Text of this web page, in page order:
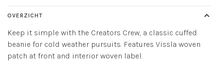
OVERZICHT
Keep it simple with the Creators Crew, a classic cuffed
beanie for cold weather pursuits. Features Vissla woven
patch at front and interior woven label.